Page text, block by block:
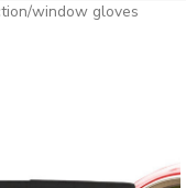
/window gloves